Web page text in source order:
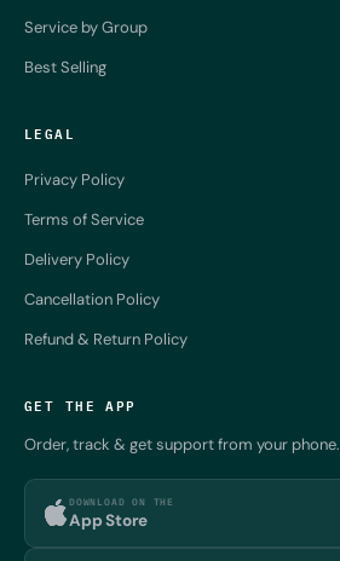
Service by Group
Best Selling
LEGAL
Privacy Policy
Terms of Service
Delivery Policy
Cancellation Policy
Refund & Return Policy
GET THE APP
Order, track & get support from your phone.
DOWNLOAD ON THE
App Store